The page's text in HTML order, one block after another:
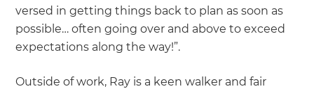
versed in getting things back to plan as soon as
possible… often going over and above to exceed
expectations along the way!”.
Outside of work, Ray is a keen walker and fair